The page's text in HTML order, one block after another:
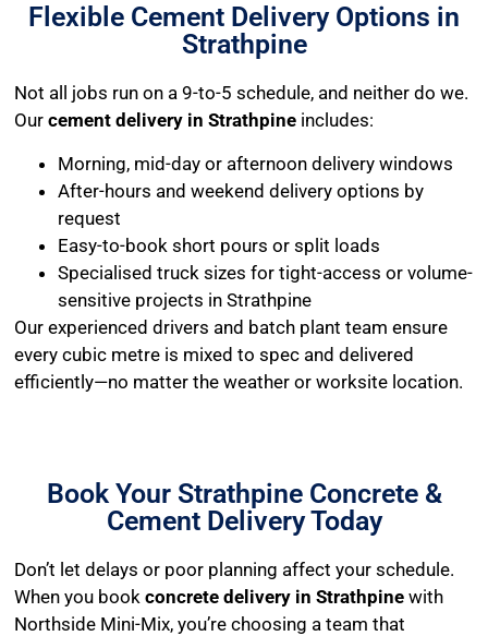
Flexible Cement Delivery Options in
Strathpine
Not all jobs run on a 9-to-5 schedule, and neither do we.
Ourcement delivery in Strathpine includes:
Morning, mid-day or afternoon delivery windows
After-hours and weekend delivery options by
request
Easy-to-book short pours or split loads
Specialised truck sizes for tight-access or volume-
sensitive projects in Strathpine
Our experienced drivers and batch plant team ensure
every cubic metre is mixed to spec and delivered
efficiently—no matter the weather or worksite location.
Book Your Strathpine Concrete &
Cement Delivery Today
Don’t let delays or poor planning affect your schedule.
When you bookconcrete delivery in Strathpinewith
Northside Mini-Mix, you’re choosing a team that